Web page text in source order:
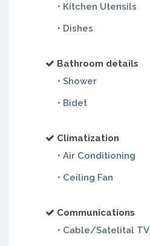
• Kitchen Utensils
• Dishes
Bathroom details
• Shower
• Bidet
Climatization
• Air Conditioning
• Ceiling Fan
Communications
• Cable/Satelital TV